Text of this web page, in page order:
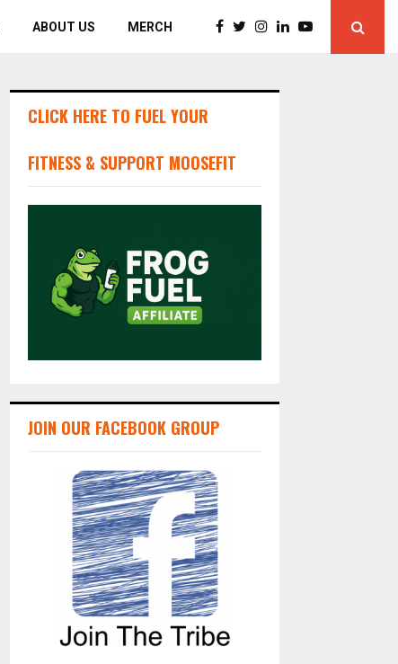
ABOUT US MERCH
CLICK HERE TO FUEL YOUR
FITNESS & SUPPORT MOOSEFIT
JOIN OUR FACEBOOK GROUP